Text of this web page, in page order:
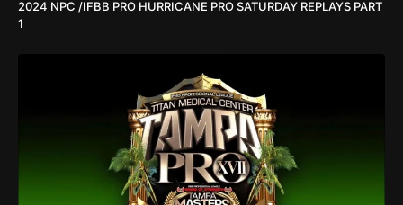
2024 NPC /IFBB PRO HURRICANE PRO SATURDAY REPLAYS PART
1